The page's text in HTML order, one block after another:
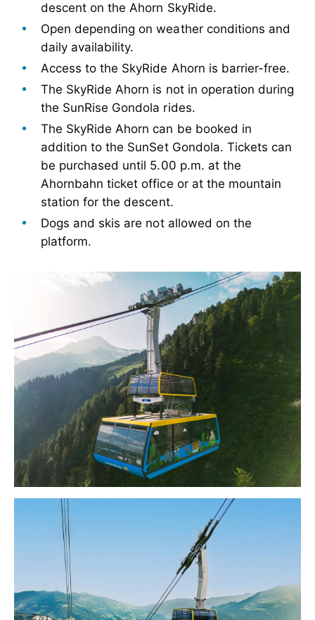
descent on the Ahorn SkyRide.
Open depending on weather conditions and
daily availability.
Access to the SkyRide Ahorn is barrier-free.
The SkyRide Ahorn is not in operation during
the SunRise Gondola rides.
The SkyRide Ahorn can be booked in
addition to the SunSet Gondola. Tickets can
be purchased until 5.00 p.m. at the
Ahornbahn ticket office or at the mountain
station for the descent.
Dogs and skis are not allowed on the
platform.